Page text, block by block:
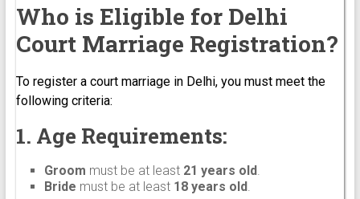
Who is Eligible for Delhi
Court Marriage Registration?
To register a court marriage in Delhi, you must meet the
following criteria:
1. Age Requirements:
Groom must be at least 21 years old.
Bride must be at least 18 years old.